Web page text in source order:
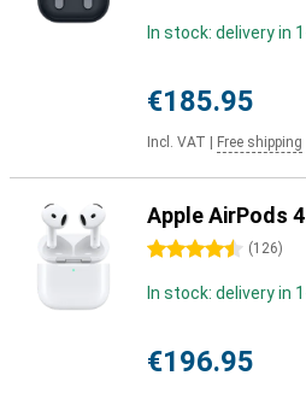
In stock: delivery in
€185.95
Incl. VAT Free shipping
Apple AirPods
4.5 stars (126)
In stock: delivery in
€196.95